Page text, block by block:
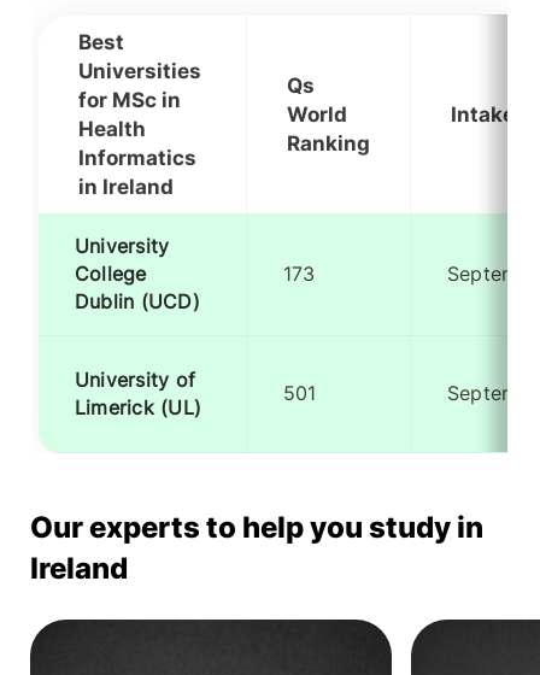
Best
Universities
for MSc in
Health
Informatics
in Ireland
Qs
World
Ranking
Intakes
University
College
Dublin (UCD)
173
University of
Limerick (UL)
501
Our experts to help you study in
Ireland